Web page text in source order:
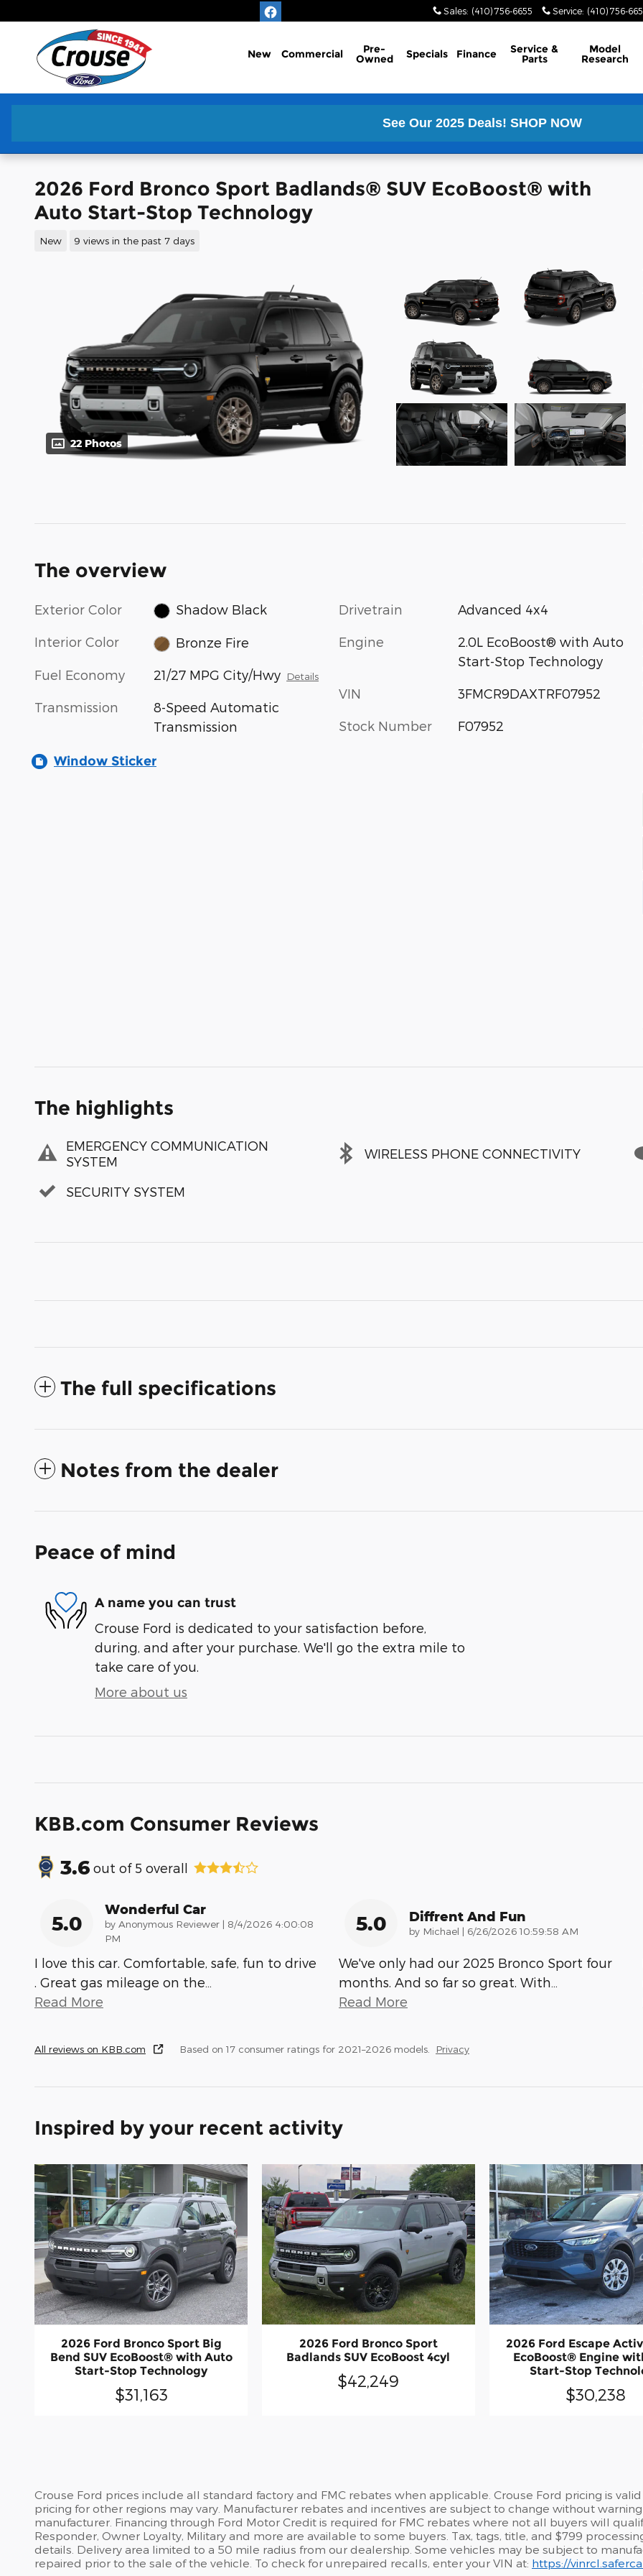
Sales: (410) 756-6655 Service: (410) 756-
New Commercial Pre-
Owned Specials Finance Service &
Parts
Model
Research
See Our 2025 Deals! SHOP NOW
2026 Ford Bronco Sport Badlands® SUV EcoBoost® with
Auto Start-Stop Technology
New 9 views in the past 7 days
22 Photos
The overview
Exterior Color Shadow Black
Interior Color Bronze Fire
Fuel Economy 21/27 MPG City/Hwy Details
Transmission
8-Speed Automatic
Transmission
Drivetrain Advanced 4x4
Engine
2.0L EcoBoost® with Auto
Start-Stop Technology
VIN 3FMCR9DAXTRF07952
Stock Number F07952
Window Sticker
The highlights
EMERGENCY COMMUNICATION
SYSTEM
WIRELESS PHONE CONNECTIVITY
SECURITY SYSTEM
The full specifications
Notes from the dealer
Peace of mind
A name you can trust
Crouse Ford is dedicated to your satisfaction before,
during, and after your purchase. We'll go the extra mile to
take care of you.
More about us
KBB.com Consumer Reviews
3.6 out of 5 overall
5.0
Wonderful Car
by Anonymous Reviewer | on
8/4/2026 4:00:08
PM
I love this car. Comfortable, safe, fun to drive
. Great gas mileage on the
Read More
5.0 Diffrent And Fun
by Michael | on
6/26/2026 10:59:58 AM
We've only had our 2025 Bronco Sport four
months. And so far so great. With
Read More
All reviews on KBB.com Based on 17 consumer ratings for 2021–2026 models. Privacy
Inspired by your recent activity
2026 Ford Bronco Sport Big
Bend SUV EcoBoost® with Auto
Start-Stop Technology
$31,163
2026 Ford Bronco Sport
Badlands SUV EcoBoost 4cyl
$42,249
2026 Ford Escape
EcoBoost® Engine
Start-Stop
$30,238
Crouse Ford prices include all standard factory and FMC rebates when applicable. Crouse Ford pricing is
pricing for other regions may vary. Manufacturer rebates and incentives are subject to change without
manufacturer. Financing through Ford Motor Credit is required for FMC rebates where not all buyers will
Responder, Owner Loyalty, Military and more are available to some buyers. Tax, tags, title, and $799
details. Delivery area limited to a 50 mile radius from our dealership. Some vehicles may be subject to
repaired prior to the sale of the vehicle. To check for unrepaired recalls, enter your VIN at: https://